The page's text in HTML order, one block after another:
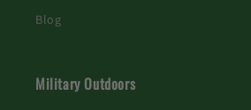
Blog
Military Outdoors